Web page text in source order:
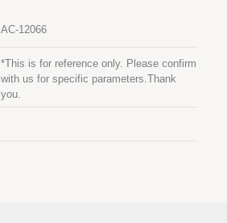
AC-12066
*This is for reference only. Please confirm
with us for specific parameters.Thank
you.